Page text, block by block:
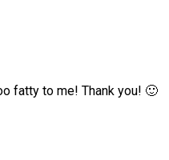
fatty to me! Thank you! 🙂